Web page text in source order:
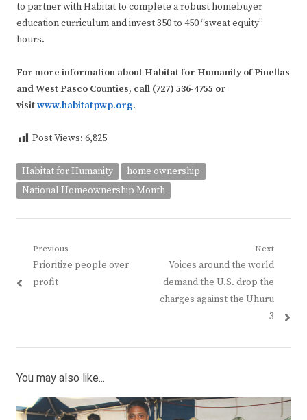
to partner with Habitat to complete a robust homebuyer
education curriculum and invest 350 to 450 “sweat equity”
hours.
For more information about Habitat for Humanity of Pinellas
and West Pasco Counties, call (727) 536-4755 or
visitwww.habitatpwp.org.
Post Views: 6,825
Habitat for Humanity
home ownership
National Homeownership Month
Post
navigation
Previous
Previous
post:
Prioritize people over
profit
Next
Next
post:
Voices around the world
demand the U.S. drop the
charges against the Uhuru
3
You may also like...